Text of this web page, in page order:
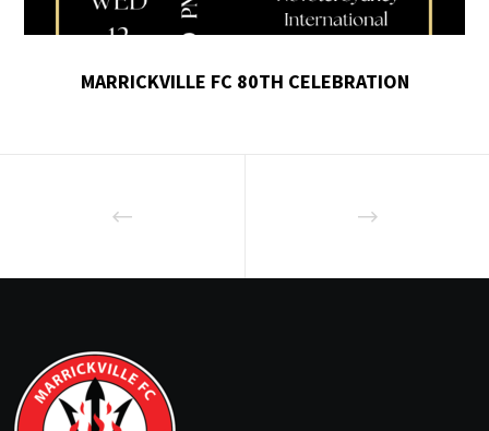
MARRICKVILLE FC 80TH CELEBRATION